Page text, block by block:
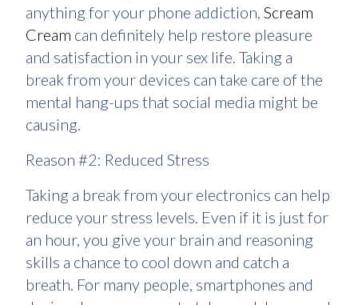
anything for your phone addiction, Scream
Cream can definitely help restore pleasure
and satisfaction in your sex life. Taking a
break from your devices can take care of the
mental hang-ups that social media might be
causing.
Reason #2: Reduced Stress
Taking a break from your electronics can help
reduce your stress levels. Even if it is just for
an hour, you give your brain and reasoning
skills a chance to cool down and catch a
breath. For many people, smartphones and